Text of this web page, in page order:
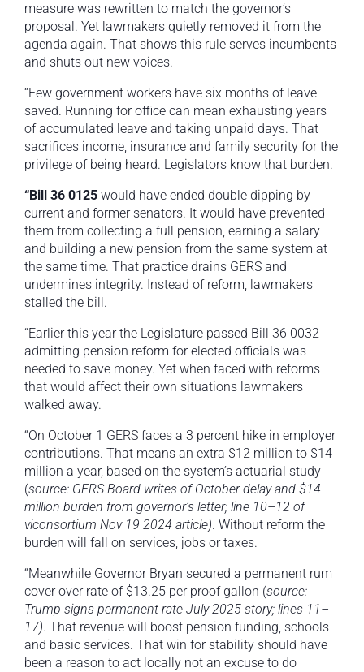
measure was rewritten to match the governor’s
proposal. Yet lawmakers quietly removed it from the
agenda again. That shows this rule serves incumbents
and shuts out new voices.
“Few government workers have six months of leave
saved. Running for office can mean exhausting years
of accumulated leave and taking unpaid days. That
sacrifices income, insurance and family security for the
privilege of being heard. Legislators know that burden.
“Bill 36 0125 would have ended double dipping by
current and former senators. It would have prevented
them from collecting a full pension, earning a salary
and building a new pension from the same system at
the same time. That practice drains GERS and
undermines integrity. Instead of reform, lawmakers
stalled the bill.
“Earlier this year the Legislature passed Bill 36 0032
admitting pension reform for elected officials was
needed to save money. Yet when faced with reforms
that would affect their own situations lawmakers
walked away.
“On October 1 GERS faces a 3 percent hike in employer
contributions. That means an extra $12 million to $14
million a year, based on the system’s actuarial study
(source: GERS Board writes of October delay and $14
million burden from governor’s letter; line 10–12 of
viconsortium Nov 19 2024 article). Without reform the
burden will fall on services, jobs or taxes.
“Meanwhile Governor Bryan secured a permanent rum
cover over rate of $13.25 per proof gallon (source:
Trump signs permanent rate July 2025 story; lines 11–
17). That revenue will boost pension funding, schools
and basic services. That win for stability should have
been a reason to act locally not an excuse to do